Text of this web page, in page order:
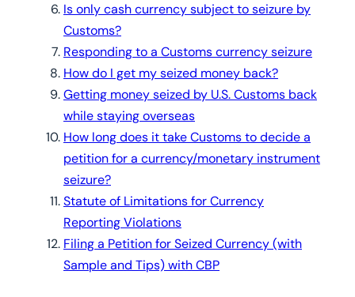
Is only cash currency subject to seizure by
Customs?
Responding to a Customs currency seizure
How do I get my seized money back?
Getting money seized by U.S. Customs back
while staying overseas
How long does it take Customs to decide a
petition for a currency/monetary instrument
seizure?
Statute of Limitations for Currency
Reporting Violations
Filing a Petition for Seized Currency (with
Sample and Tips) with CBP